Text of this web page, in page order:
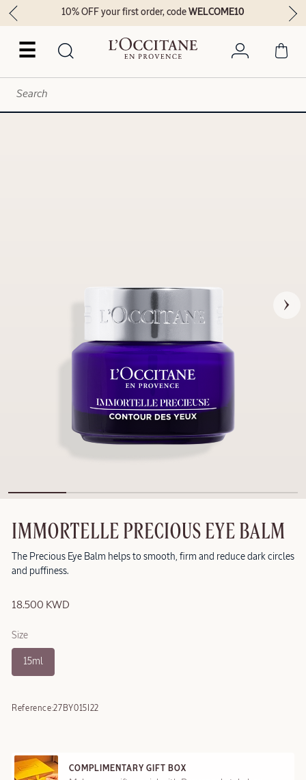
☰
10% OFF your first order, codeWELCOME10
IMMORTELLE PRECIOUS EYE BALM
The Precious Eye Balm helps to smooth, firm and reduce dark circles
and puffiness.
18.500 KWD
Size
15ml
Reference:27BY015I22
COMPLIMENTARY GIFT BOX